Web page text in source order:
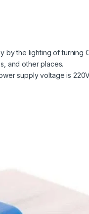
by the lighting of turning
and other places.
supply voltage is